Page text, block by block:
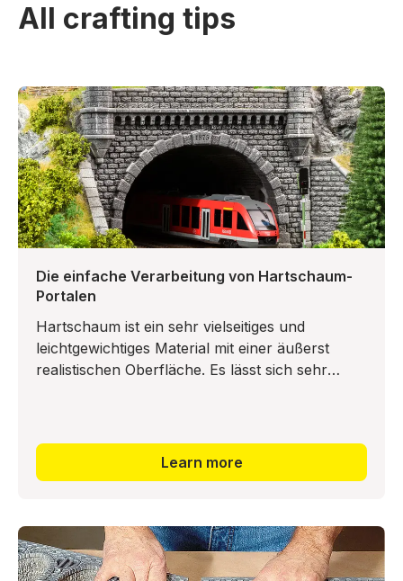
All crafting tips
Die einfache Verarbeitung von Hartschaum-
Portalen
Hartschaum ist ein sehr vielseitiges und
leichtgewichtiges Material mit einer äußerst
realistischen Oberfläche. Es lässt sich sehr
Learn more